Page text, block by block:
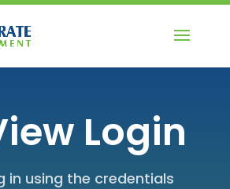
Login
in using the credentials